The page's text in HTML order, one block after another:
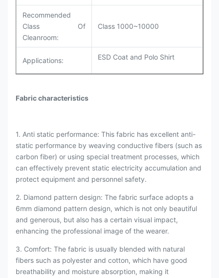
Recommended
Class Of
Cleanroom:
Class 1000~10000
Applications: ESD Coat and Polo Shirt
Fabric characteristics
1. Anti static performance: This fabric has excellent anti-
static performance by weaving conductive fibers (such as
carbon fiber) or using special treatment processes, which
can effectively prevent static electricity accumulation and
protect equipment and personnel safety.
2. Diamond pattern design: The fabric surface adopts a
6mm diamond pattern design, which is not only beautiful
and generous, but also has a certain visual impact,
enhancing the professional image of the wearer.
3. Comfort: The fabric is usually blended with natural
fibers such as polyester and cotton, which have good
breathability and moisture absorption, making it